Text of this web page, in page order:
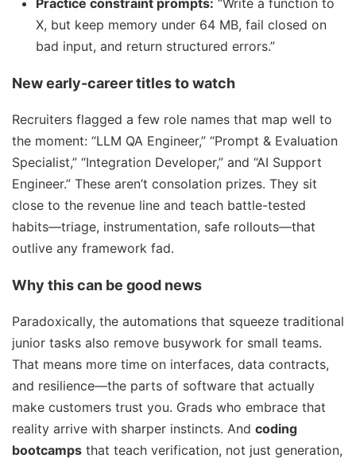
Practice constraint prompts: “Write a function to
X, but keep memory under 64 MB, fail closed on
bad input, and return structured errors.”
New early-career titles to watch
Recruiters flagged a few role names that map well to
the moment: “LLM QA Engineer,” “Prompt & Evaluation
Specialist,” “Integration Developer,” and “AI Support
Engineer.” These aren’t consolation prizes. They sit
close to the revenue line and teach battle-tested
habits—triage, instrumentation, safe rollouts—that
outlive any framework fad.
Why this can be good news
Paradoxically, the automations that squeeze traditional
junior tasks also remove busywork for small teams.
That means more time on interfaces, data contracts,
and resilience—the parts of software that actually
make customers trust you. Grads who embrace that
reality arrive with sharper instincts. And coding
bootcamps that teach verification, not just generation,